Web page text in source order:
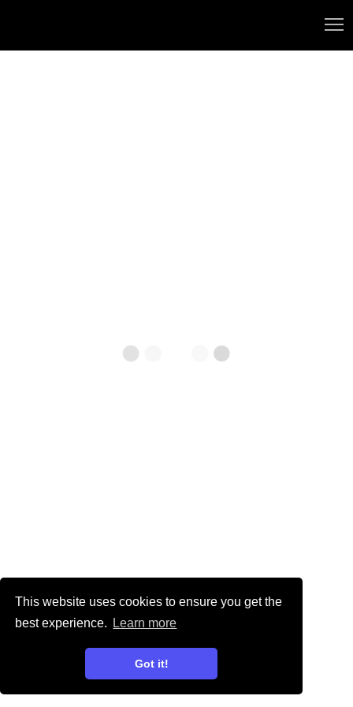
This website uses cookies to ensure you get the
best experience.
Learn more
Got it!